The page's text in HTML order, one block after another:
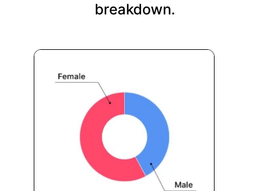
breakdown.